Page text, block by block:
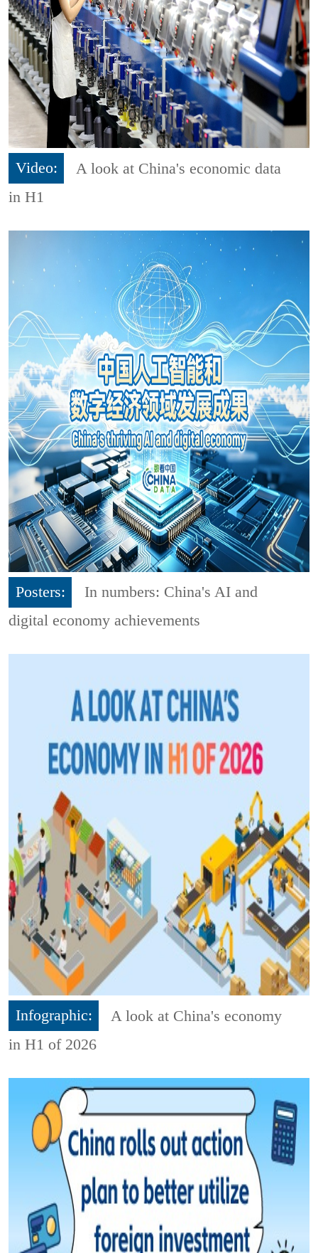
Video:
A look at China's economic data
in H1
Posters:
In numbers: China's AI and
digital economy achievements
Infographic:
A look at China's economy
in H1 of 2026